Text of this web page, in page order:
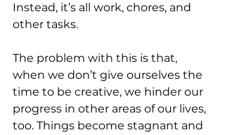
Instead, it’s all work, chores, and
other tasks.
The problem with this is that,
when we don’t give ourselves the
time to be creative, we hinder our
progress in other areas of our lives,
too. Things become stagnant and